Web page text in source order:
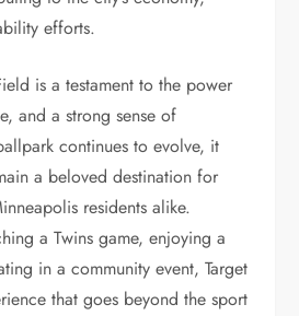
efforts.
is a testament to the power
and a strong sense of
continues to evolve, it
a beloved destination for
residents alike.
a Twins game, enjoying a
in a community event, Target
that goes beyond the sport